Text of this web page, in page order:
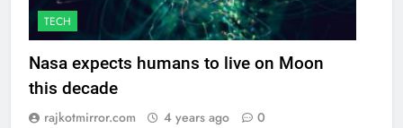
TECH
Nasa expects humans to live on Moon
this decade
rajkotmirror.com 4 years ago 0